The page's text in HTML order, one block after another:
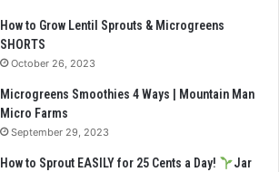
How to Grow Lentil Sprouts & Microgreens
SHORTS
October 26, 2023
Microgreens Smoothies 4 Ways | Mountain Man
Micro Farms
September 29, 2023
How to Sprout EASILY for 25 Cents a Day!
Jar